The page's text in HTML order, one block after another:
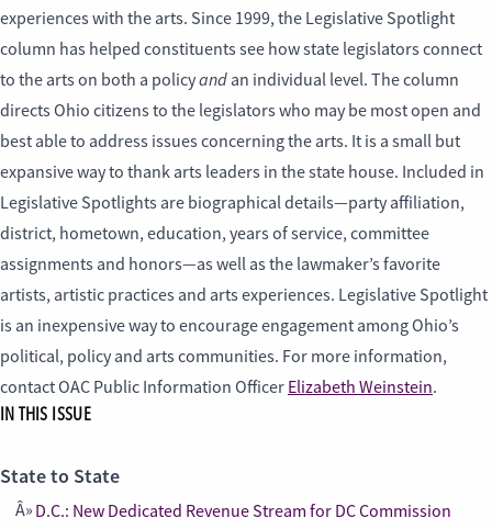
experiences with the arts. Since 1999, the Legislative Spotlight
column has helped constituents see how state legislators connect
to the arts on both a policyand an individual level. The column
directs Ohio citizens to the legislators who may be most open and
best able to address issues concerning the arts. It is a small but
expansive way to thank arts leaders in the state house. Included in
Legislative Spotlights are biographical details—party affiliation,
district, hometown, education, years of service, committee
assignments and honors—as well as the lawmaker’s favorite
artists, artistic practices and arts experiences. Legislative Spotlight
is an inexpensive way to encourage engagement among Ohio’s
political, policy and arts communities. For more information,
contact OAC Public Information Officer Elizabeth Weinstein.
IN THIS ISSUE
State to State
D.C.: New Dedicated Revenue Stream for DC Commission